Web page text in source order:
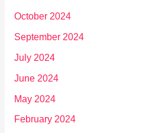
October 2024
September 2024
July 2024
June 2024
May 2024
February 2024